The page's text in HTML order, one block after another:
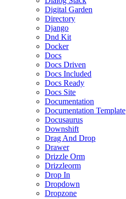
Digital Garden
Directory
Django
Dnd Kit
Docker
Docs
Docs Driven
Docs Included
Docs Ready
Docs Site
Documentation
Documentation Template
Docusaurus
Downshift
Drag And Drop
Drawer
Drizzle Orm
Drizzleorm
Drop In
Dropdown
Dropzone